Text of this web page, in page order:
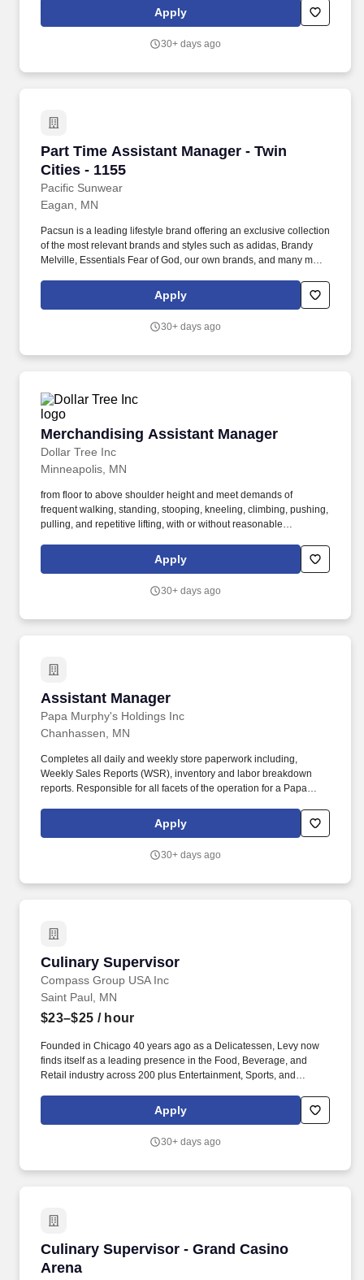
others by exhibiting core value behaviors-including a customer
focused selling culture, and ensuring the execution of the Store's
Apply
30+ days ago
Part Time Assistant Manager - Twin
Cities - 1155
Pacific Sunwear
Part Time Assistant Manager - Twin Cities -
Eagan, MN
Pacsun is a leading lifestyle brand offering an exclusive collection
of the most relevant brands and styles such as adidas, Brandy
Melville, Essentials Fear of God, our own brands, and many more.
focused mindset at all times and ensures all team members
deliver an engaging, positive and authentic customer experience.
Apply
30+ days ago
Merchandising Assistant Manager
Dollar Tree Inc
Merchandising Assistant Manager
Minneapolis, MN
from floor to above shoulder height and meet demands of
frequent walking, standing, stooping, kneeling, climbing, pushing,
pulling, and repetitive lifting, with or without reasonable
environment is required Your Perks and Benefits: We offer a wide
variety of rewards to support your health, wealth, and mental well-
Manager at Dollar Tree, youll join our Store Manager in leading a
Apply
30+ days ago
Assistant Manager
Papa Murphy's Holdings Inc
Assistant Manager
Chanhassen, MN
Completes all daily and weekly store paperwork including,
Weekly Sales Reports (WSR), inventory and labor breakdown
reports. Responsible for all facets of the operation for a Papa
Shift Supervisor job description in addition to the following duties:
Apply
30+ days ago
Culinary Supervisor
Compass Group USA Inc
Culinary Supervisor
Saint Paul, MN
$23–$25 / hour
Founded in Chicago 40 years ago as a Delicatessen, Levy now
finds itself as a leading presence in the Food, Beverage, and
Retail industry across 200 plus Entertainment, Sports, and
head table, Levy leverages unbridled creativity, custom strategies,
impeccable service, and true love for great food to create
Apply
30+ days ago
Culinary Supervisor - Grand Casino
Arena
Culinary Supervisor - Grand Casino Arena